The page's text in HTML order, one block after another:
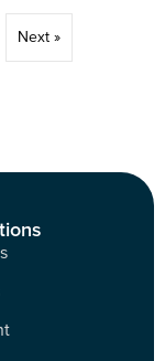
Next »